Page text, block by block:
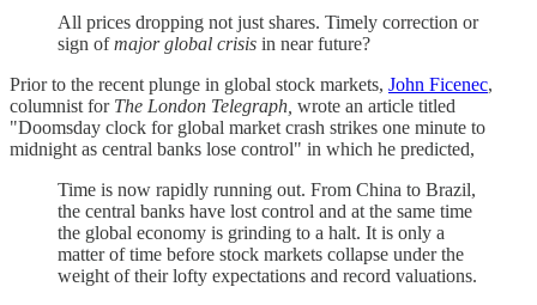
All prices dropping not just shares. Timely correction or
sign ofmajor global crisis in near future?
Prior to the recent plunge in global stock markets, John Ficenec,
columnist for The London Telegraph, wrote an article titled
"Doomsday clock for global market crash strikes one minute to
midnight as central banks lose control" in which he predicted,
Time is now rapidly running out. From China to Brazil,
the central banks have lost control and at the same time
the global economy is grinding to a halt. It is only a
matter of time before stock markets collapse under the
weight of their lofty expectations and record valuations.